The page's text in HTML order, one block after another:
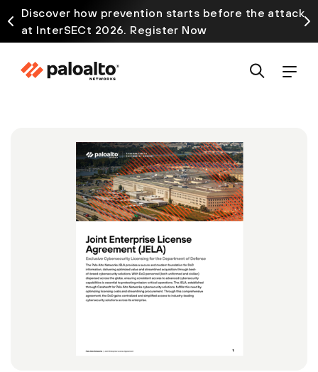
Discover how prevention starts before the attack
at InterSECt 2026. Register Now